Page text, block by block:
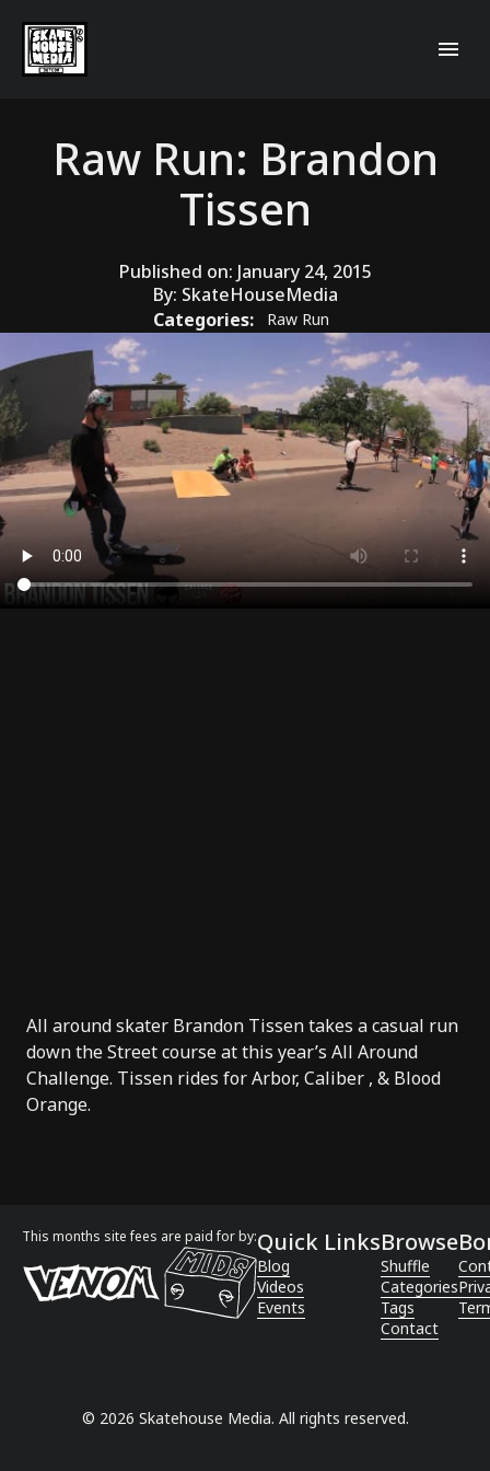
Raw Run: Brandon
Tissen
Published on: January 24, 2015
By: SkateHouseMedia
Categories:
Raw Run
All around skater Brandon Tissen takes a casual run
down the Street course at this year’s All Around
Challenge. Tissen rides forArbor, Caliber , & Blood
Orange.
This months site fees are paid for by:Quick Links
Blog
Videos
Events
Browse
Shuffle
Categories
Tags
Contact
© 2026 Skatehouse Media. All rights reserved.